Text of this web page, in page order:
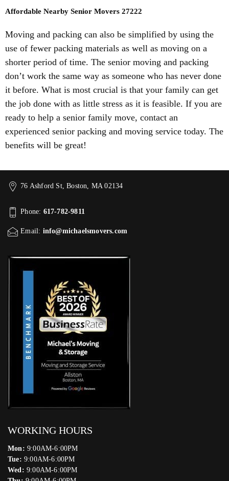
Affordable Nearby Senior Movers 27222
Moving and packing can also be simplified by using the
use of fewer packing materials as well as moving on a
shorter period of time. The senior moving and packing
don’t work the same way as someone who has never done
it before. What is most crucial is that your family can get
the job done with as little stress as it is feasible. If you are
ready to help a senior family move, contact an
experienced senior packing and moving service today. The
benefits will be great!
76 Ashford St, Boston, MA 02134
Phone: 617-782-9811
Email: info@michaelsmovers.com
WORKING HOURS
Mon: 9:00AM-6:00PM
Tue: 9:00AM-6:00PM
Wed: 9:00AM-6:00PM